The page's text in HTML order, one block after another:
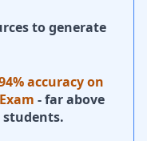
to generate
accuracy on
- far above
students.